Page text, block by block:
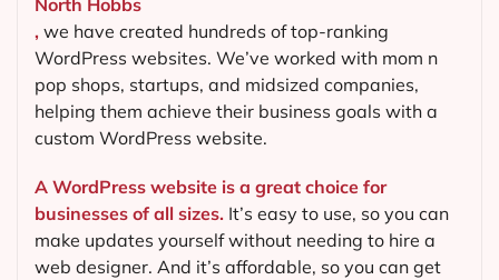
North Hobbs
, we have created hundreds of top-ranking
WordPress websites. We’ve worked with mom n
pop shops, startups, and midsized companies,
helping them achieve their business goals with a
custom WordPress website.
A WordPress website is a great choice for
businesses of all sizes. It’s easy to use, so you can
make updates yourself without needing to hire a
web designer. And it’s affordable, so you can get